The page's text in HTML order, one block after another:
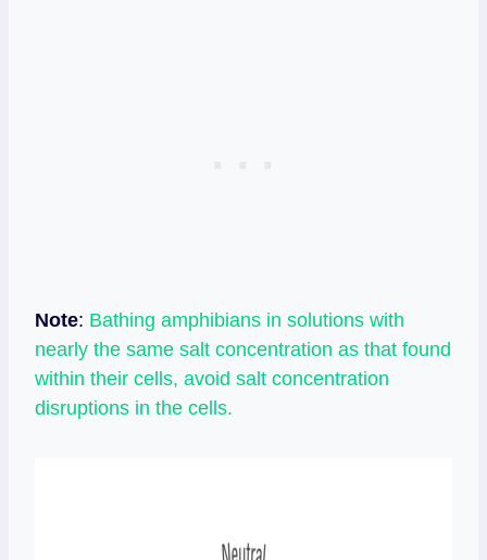
Note: Bathing amphibians in solutions with
nearly the same salt concentration as that found
within their cells, avoid salt concentration
disruptions in the cells.